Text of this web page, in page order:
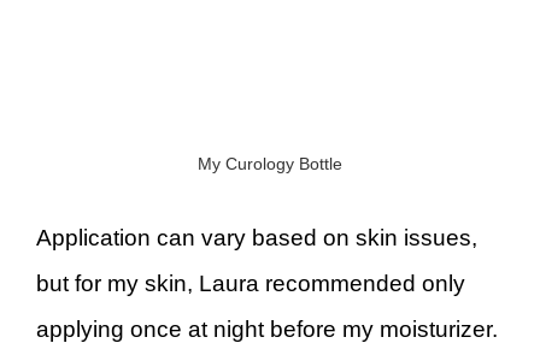
My Curology Bottle
Application can vary based on skin issues,
but for my skin, Laura recommended only
applying once at night before my moisturizer.